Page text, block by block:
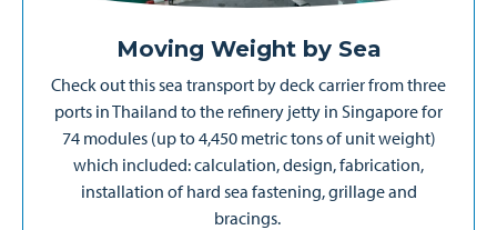
Moving Weight by Sea
Check out this sea transport by deck carrier from three
ports in Thailand to the refinery jetty in Singapore for
74 modules (up to 4,450 metric tons of unit weight)
which included: calculation, design, fabrication,
installation of hard sea fastening, grillage and
bracings.